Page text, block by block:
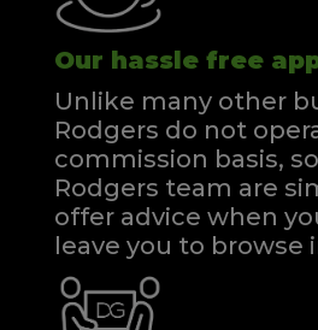
Our hassle free
Unlike many other
Rodgers do not
commission basis,
Rodgers team are
offer advice when
leave you to browse